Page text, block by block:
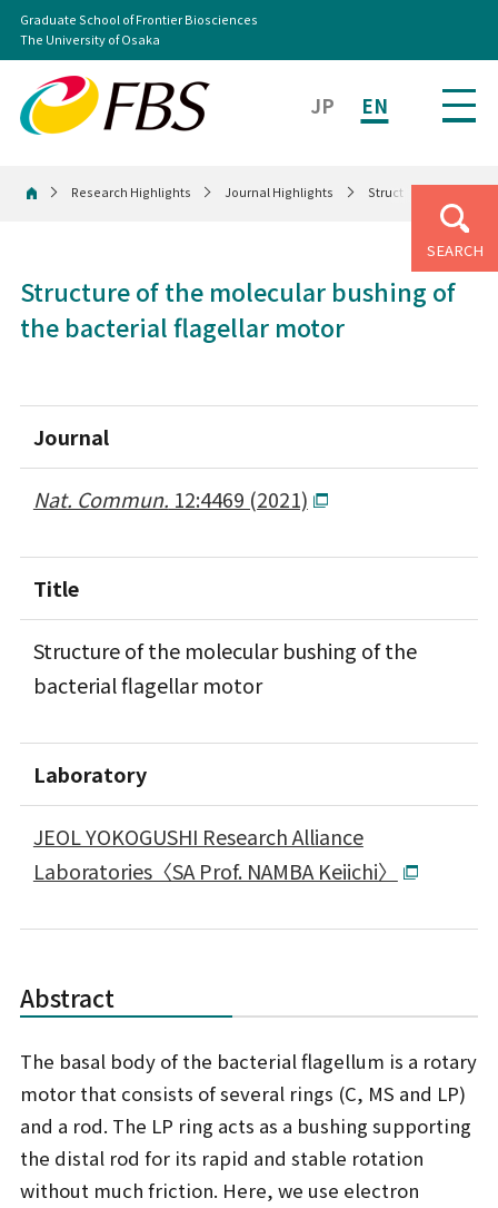
JP EN
Graduate School of Frontier Biosciences
The University of Osaka
SEARCH
HomeResearch Highlights Journal Highlights Structure of the
Structure of the molecular bushing of
the bacterial flagellar motor
Journal
Nat. Commun. 12:4469 (2021)
Title
Structure of the molecular bushing of the
bacterial flagellar motor
Laboratory
JEOL YOKOGUSHI Research Alliance
Laboratories〈SA Prof. NAMBA Keiichi〉
Abstract
The basal body of the bacterial flagellum is a rotary
motor that consists of several rings (C, MS and LP)
and a rod. The LP ring acts as a bushing supporting
the distal rod for its rapid and stable rotation
without much friction. Here, we use electron